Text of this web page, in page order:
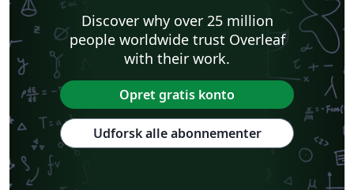
Discover why over 25 million
people worldwide trust Overleaf
with their work.
Opret gratis konto
Udforsk alle abonnementer